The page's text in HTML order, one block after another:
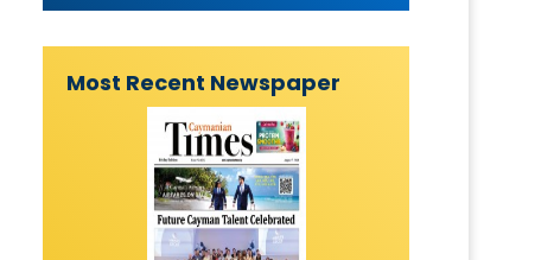
Most Recent Newspaper